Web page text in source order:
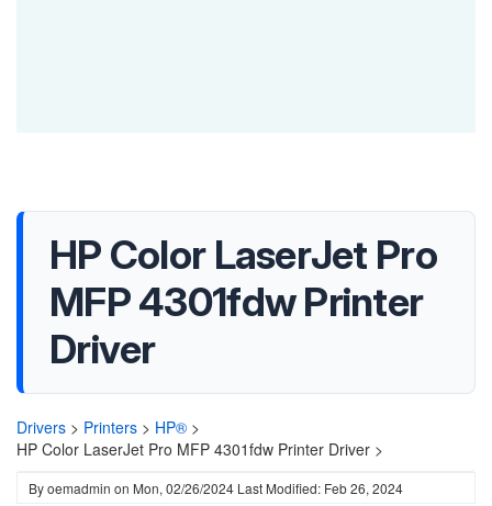
HP Color LaserJet Pro
MFP 4301fdw Printer
Driver
Drivers > Printers > HP® >
HP Color LaserJet Pro MFP 4301fdw Printer Driver >
Byoemadmin on Mon, 02/26/2024 Last Modified: Feb 26, 2024